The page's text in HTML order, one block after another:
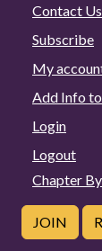
Contact Us
Subscribe
My
Add Info
Login
Logout
Chapter
JOIN